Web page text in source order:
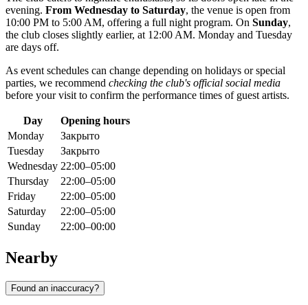
evening. From Wednesday to Saturday, the venue is open from
10:00 PM to 5:00 AM, offering a full night program. On Sunday,
the club closes slightly earlier, at 12:00 AM. Monday and Tuesday
are days off.
As event schedules can change depending on holidays or special
parties, we recommend checking the club's official social media
before your visit to confirm the performance times of guest artists.
Day
Opening hours
Monday
Закрыто
Tuesday
Закрыто
Wednesday 22:00–05:00
Thursday
22:00–05:00
Friday
22:00–05:00
Saturday
22:00–05:00
Sunday
22:00–00:00
Nearby
Found an inaccuracy?